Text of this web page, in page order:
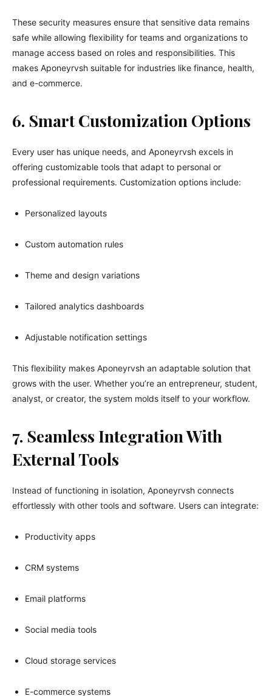
These security measures ensure that sensitive data remains
safe while allowing flexibility for teams and organizations to
manage access based on roles and responsibilities. This
makes Aponeyrvsh suitable for industries like finance, health,
and e-commerce.
6. Smart Customization Options
Every user has unique needs, and Aponeyrvsh excels in
offering customizable tools that adapt to personal or
professional requirements. Customization options include:
Personalized layouts
Custom automation rules
Theme and design variations
Tailored analytics dashboards
Adjustable notification settings
This flexibility makes Aponeyrvsh an adaptable solution that
grows with the user. Whether you’re an entrepreneur, student,
analyst, or creator, the system molds itself to your workflow.
7. Seamless Integration With
External Tools
Instead of functioning in isolation, Aponeyrvsh connects
effortlessly with other tools and software. Users can integrate:
Productivity apps
CRM systems
Email platforms
Social media tools
Cloud storage services
E-commerce systems